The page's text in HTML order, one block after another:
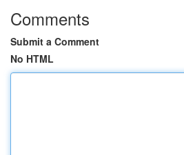
Comments
Submit a Comment
No HTML